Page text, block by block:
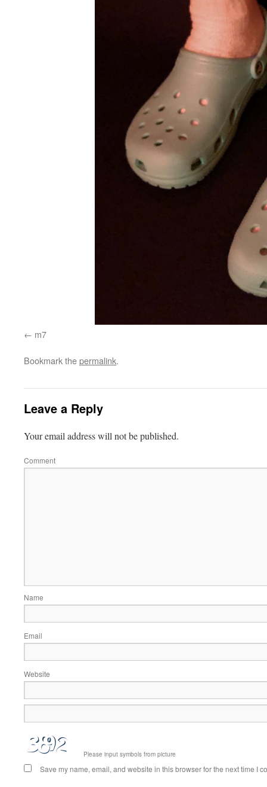
m7
Bookmark thepermalink.
Leave a Reply
Your email address will not be published.
Comment
Name
Email
Website
Please input symbols from picture
Save my name, email, and website in this browser for the next time I